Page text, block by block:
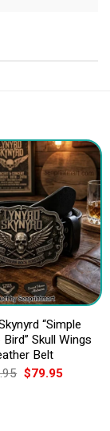
“Simple
Skull Wings
Belt
Original
price
$79.95Current